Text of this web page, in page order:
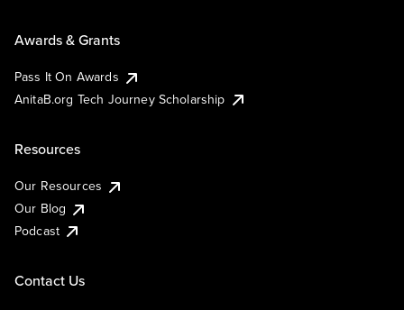
Awards & Grants
Pass It On Awards
AnitaB.org Tech Journey Scholarship
Resources
Our Resources
Our Blog
Podcast
Contact Us